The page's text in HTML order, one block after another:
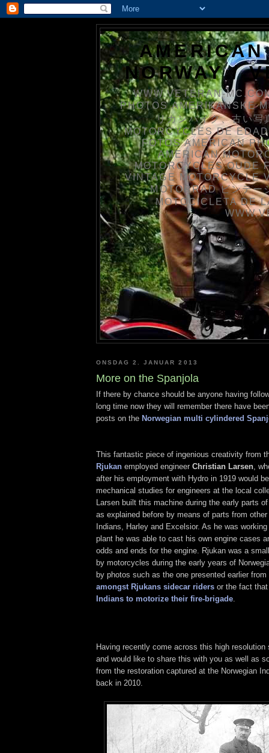
NORWAY /
WWW.VETERAN-
PHOTOS AMERIKANSKE
リカンバイク、古い
MOTORCYCLES DE
FOTOS AMERICAN
AMERICAN
MOTORCYCLES OUDE
VINTAGE MOTORCYCLE
MOTORRAD ビンテ
MOTOCICLETA DE
ONSDAG 2. JANUAR 2013
More on the Spanjola
If there by chance should be anyone having
long time now they will remember there have
posts on the Norwegian multi cylindered
This fantastic piece of ingenious creativity from
Rjukan employed engineer Christian Larsen ,
after his employment with Hydro in 1919 would
mechanical studies for engineers at the local
Larsen built this machine during the early parts
as explained before by means of parts from
Indians, Harley and Excelsior. As he was
plant he was able to cast his own engine cases
odds and ends for the engine. Rjukan was a
by motorcycles during the early years of
by photos such as the one presented earlier
amongst Rjukans sidecar riders or the fact
Indians to motorize their fire-brigade
Having recently come across this high resolution
and would like to share this with you as well as
from the restoration captured at the Norwegian
back in 2010.